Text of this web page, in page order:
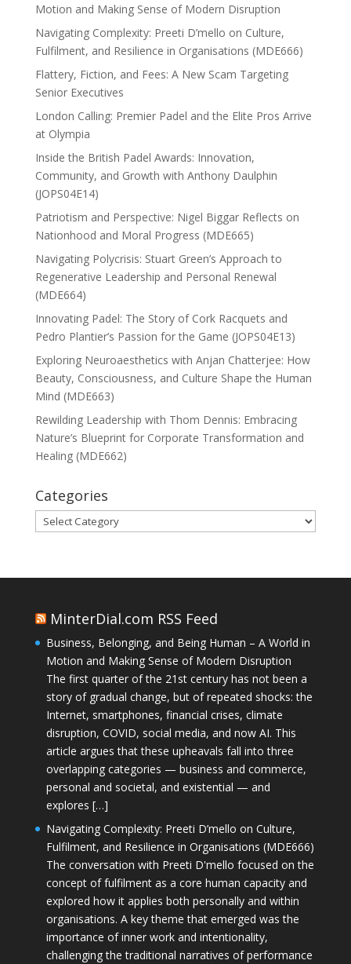
Motion and Making Sense of Modern Disruption
Navigating Complexity: Preeti D’mello on Culture,
Fulfilment, and Resilience in Organisations (MDE666)
Flattery, Fiction, and Fees: A New Scam Targeting
Senior Executives
London Calling: Premier Padel and the Elite Pros Arrive
at Olympia
Inside the British Padel Awards: Innovation,
Community, and Growth with Anthony Daulphin
(JOPS04E14)
Patriotism and Perspective: Nigel Biggar Reflects on
Nationhood and Moral Progress (MDE665)
Navigating Polycrisis: Stuart Green’s Approach to
Regenerative Leadership and Personal Renewal
(MDE664)
Innovating Padel: The Story of Cork Racquets and
Pedro Plantier’s Passion for the Game (JOPS04E13)
Exploring Neuroaesthetics with Anjan Chatterjee: How
Beauty, Consciousness, and Culture Shape the Human
Mind (MDE663)
Rewilding Leadership with Thom Dennis: Embracing
Nature’s Blueprint for Corporate Transformation and
Healing (MDE662)
Categories
Categories
MinterDial.com RSS Feed
Business, Belonging, and Being Human – A World in
Motion and Making Sense of Modern Disruption
The first quarter of the 21st century has not been a
story of gradual change, but of repeated shocks: the
Internet, smartphones, financial crises, climate
disruption, COVID, social media, and now AI. This
article argues that these upheavals fall into three
overlapping categories — business and commerce,
personal and societal, and existential — and
explores […]
Navigating Complexity: Preeti D’mello on Culture,
Fulfilment, and Resilience in Organisations (MDE666)
The conversation with Preeti D'mello focused on the
concept of fulfilment as a core human capacity and
explored how it applies both personally and within
organisations. A key theme that emerged was the
importance of inner work and intentionality,
challenging the traditional narratives of performance